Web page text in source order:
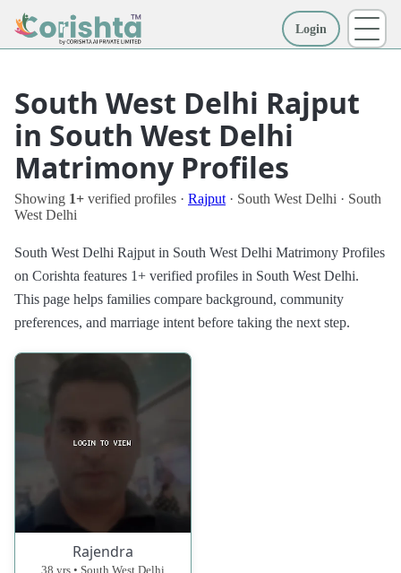
Login
South West Delhi Rajput
in South West Delhi
Matrimony Profiles
Showing 1+ verified profiles · Rajput · South West Delhi · South
West Delhi
South West Delhi Rajput in South West Delhi Matrimony Profiles
on Corishta features 1+ verified profiles in South West Delhi.
This page helps families compare background, community
preferences, and marriage intent before taking the next step.
Rajendra
38 yrs • South West Delhi